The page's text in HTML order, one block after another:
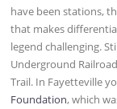
have been stations,
that makes
legend challenging.
Underground
Trail. In Fayetteville
Foundation, which